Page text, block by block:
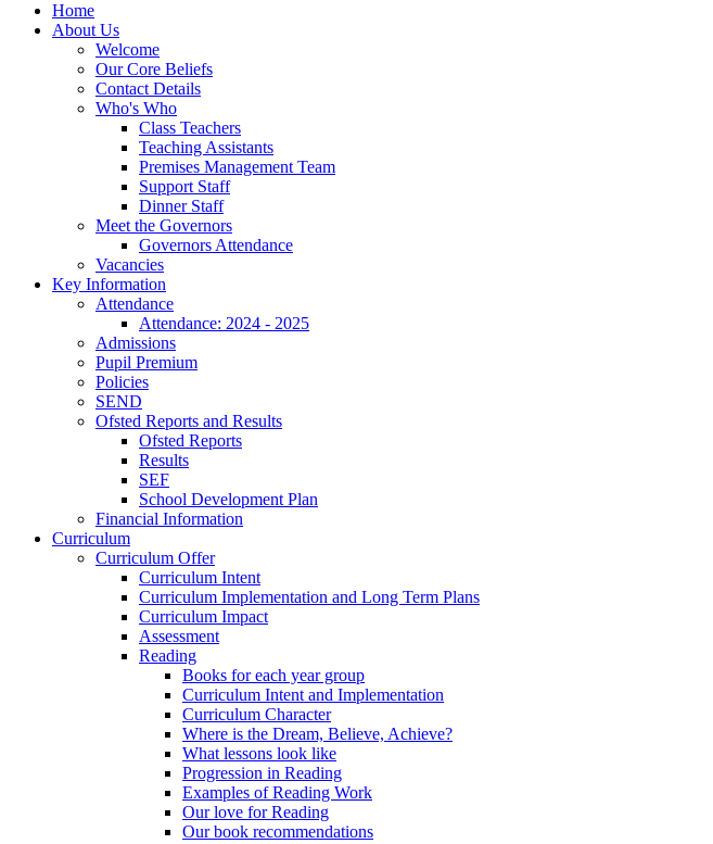
Home
About Us
Welcome
Our Core Beliefs
Contact Details
Who's Who
Class Teachers
Teaching Assistants
Premises Management Team
Support Staff
Dinner Staff
Meet the Governors
Governors Attendance
Vacancies
Key Information
Attendance
Attendance: 2024 - 2025
Admissions
Pupil Premium
Policies
SEND
Ofsted Reports and Results
Ofsted Reports
Results
SEF
School Development Plan
Financial Information
Curriculum
Curriculum Offer
Curriculum Intent
Curriculum Implementation and Long Term Plans
Curriculum Impact
Assessment
Reading
Books for each year group
Curriculum Intent and Implementation
Curriculum Character
Where is the Dream, Believe, Achieve?
What lessons look like
Progression in Reading
Examples of Reading Work
Our love for Reading
Our book recommendations